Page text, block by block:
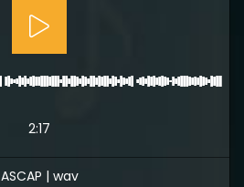
2:17
ASCAP | wav